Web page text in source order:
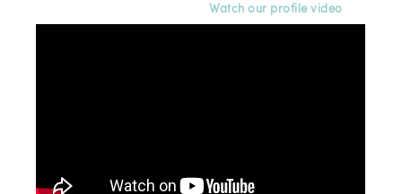
Watch our profile video